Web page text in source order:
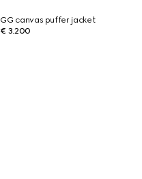
GG canvas puffer jacket
€ 3.200